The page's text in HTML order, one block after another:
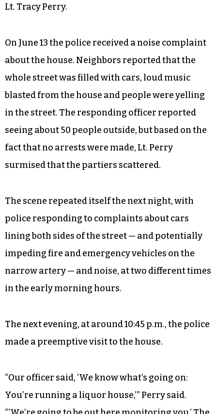
Lt. Tracy Perry.
On June 13 the police received a noise complaint
about the house. Neighbors reported that the
whole street was filled with cars, loud music
blasted from the house and people were yelling
in the street. The responding officer reported
seeing about 50 people outside, but based on the
fact that no arrests were made, Lt. Perry
surmised that the partiers scattered.
The scene repeated itself the next night, with
police responding to complaints about cars
lining both sides of the street — and potentially
impeding fire and emergency vehicles on the
narrow artery — and noise, at two different times
in the early morning hours.
The next evening, at around 10:45 p.m., the police
made a preemptive visit to the house.
“Our officer said, ‘We know what’s going on:
You’re running a liquor house,’” Perry said.